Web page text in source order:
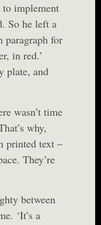
to implement
So he left a
paragraph for
in red.’
plate, and
wasn’t time
why,
printed text –
They’re
between
‘It’s a